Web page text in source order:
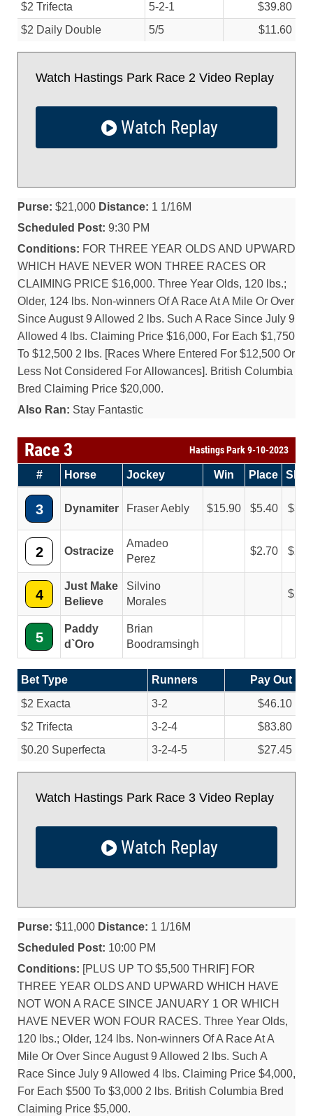
$2 Trifecta
5-2-1
$39.80
$2 Daily Double
5/5 $11.60
Watch Hastings Park Race 2 Video Replay
Watch Replay
Purse: $21,000 Distance: 1 1/16M
Scheduled Post: 9:30 PM
Conditions: FOR THREE YEAR OLDS AND UPWARD
WHICH HAVE NEVER WON THREE RACES OR
CLAIMING PRICE $16,000. Three Year Olds, 120 lbs.;
Older, 124 lbs. Non-winners Of A Race At A Mile Or Over
Since August 9 Allowed 2 lbs. Such A Race Since July 9
Allowed 4 lbs. Claiming Price $16,000, For Each $1,750
To $12,500 2 lbs. [Races Where Entered For $12,500 Or
Less Not Considered For Allowances]. British Columbia
Bred Claiming Price $20,000.
Also Ran: Stay Fantastic
Race 3 Hastings Park 9-10-2023
# Horse Jockey Win Place
3 Dynamiter Fraser Aebly 15.90 5.40
2 Ostracize
Amadeo
Perez
2.70
4
Just Make
Believe
Silvino
Morales
5
Paddy
d`Oro
Brian
Boodramsingh
Bet Type Runners
Pay Out
$2 Exacta
3-2
$46.10
$2 Trifecta
3-2-4
$83.80
$0.20 Superfecta
3-2-4-5 $27.45
Watch Hastings Park Race 3 Video Replay
Watch Replay
Purse: $11,000 Distance: 1 1/16M
Scheduled Post: 10:00 PM
Conditions: [PLUS UP TO $5,500 THRIF] FOR
THREE YEAR OLDS AND UPWARD WHICH HAVE
NOT WON A RACE SINCE JANUARY 1 OR WHICH
HAVE NEVER WON FOUR RACES. Three Year Olds,
120 lbs.; Older, 124 lbs. Non-winners Of A Race At A
Mile Or Over Since August 9 Allowed 2 lbs. Such A
Race Since July 9 Allowed 4 lbs. Claiming Price $4,000,
For Each $500 To $3,000 2 lbs. British Columbia Bred
Claiming Price $5,000.